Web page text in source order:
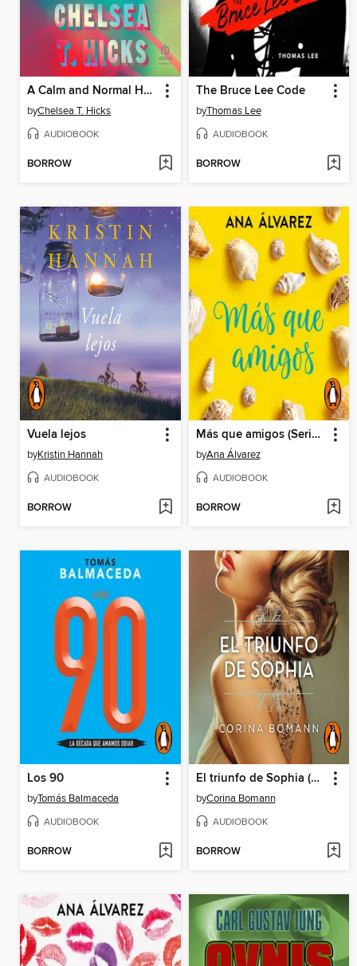
A Calm and Normal Heart
byChelsea T. Hicks
AUDIOBOOK
BORROW
The Bruce Lee Code
byThomas Lee
AUDIOBOOK
BORROW
Vuela lejos
byKristin Hannah
AUDIOBOOK
BORROW
Más que amigos (Serie Amigos 2)
byAna Álvarez
AUDIOBOOK
BORROW
Los 90
byTomás Balmaceda
AUDIOBOOK
BORROW
El triunfo de Sophia (Los colores de la belleza 3)
byCorina Bomann
AUDIOBOOK
BORROW